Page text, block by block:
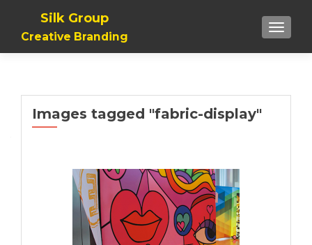
Silk Group
Creative Branding
Images tagged "fabric-display"